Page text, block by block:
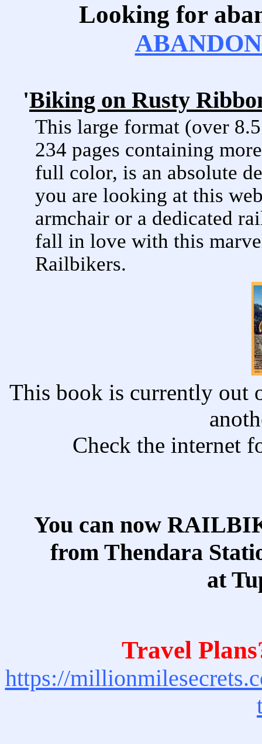
Looking for
'Biking on Rusty
This large format (over
234 pages containing
full color, is an absolute
you are looking at this
armchair or a dedicated
fall in love with this
Railbikers.
This book is currently out
Check the internet
You can now
from Thendara
at
Travel
https://